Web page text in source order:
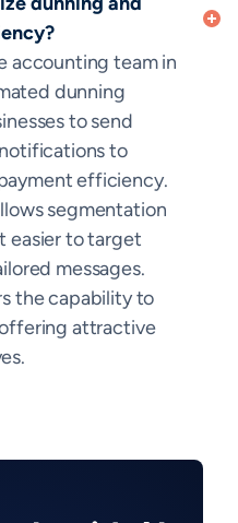
accounting team in
dunning
to send
to
efficiency.
segmentation
easier to target
messages.
the capability to
attractive